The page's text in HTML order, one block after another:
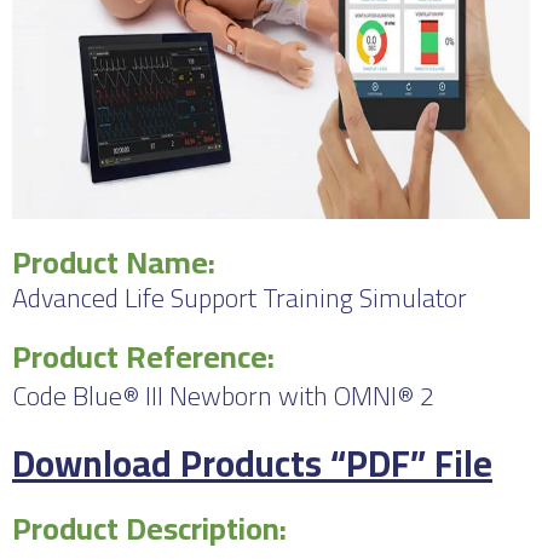
Product Name:
Advanced Life Support Training Simulator
Product Reference:
Code Blue® III Newborn with OMNI® 2
Download Products “PDF” File
Product Description: